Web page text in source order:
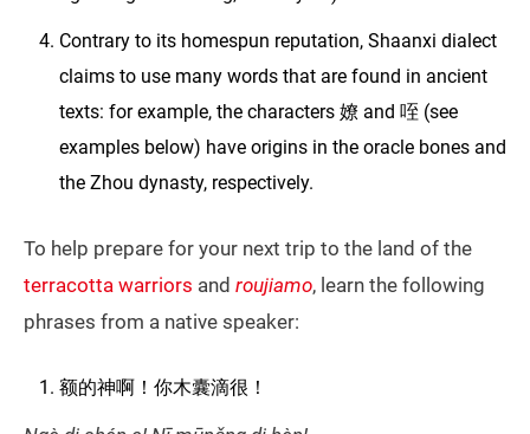
Contrary to its homespun reputation, Shaanxi dialect
claims to use many words that are found in ancient
texts: for example, the characters 嫽 and 咥 (see
examples below) have origins in the oracle bones and
the Zhou dynasty, respectively.
To help prepare for your next trip to the land of the
terracotta warriors and roujiamo, learn the following
phrases from a native speaker:
额的神啊！你木囊滴很！